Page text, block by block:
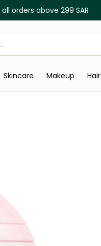
all orders above 299 SAR
Skincare Makeup Hair